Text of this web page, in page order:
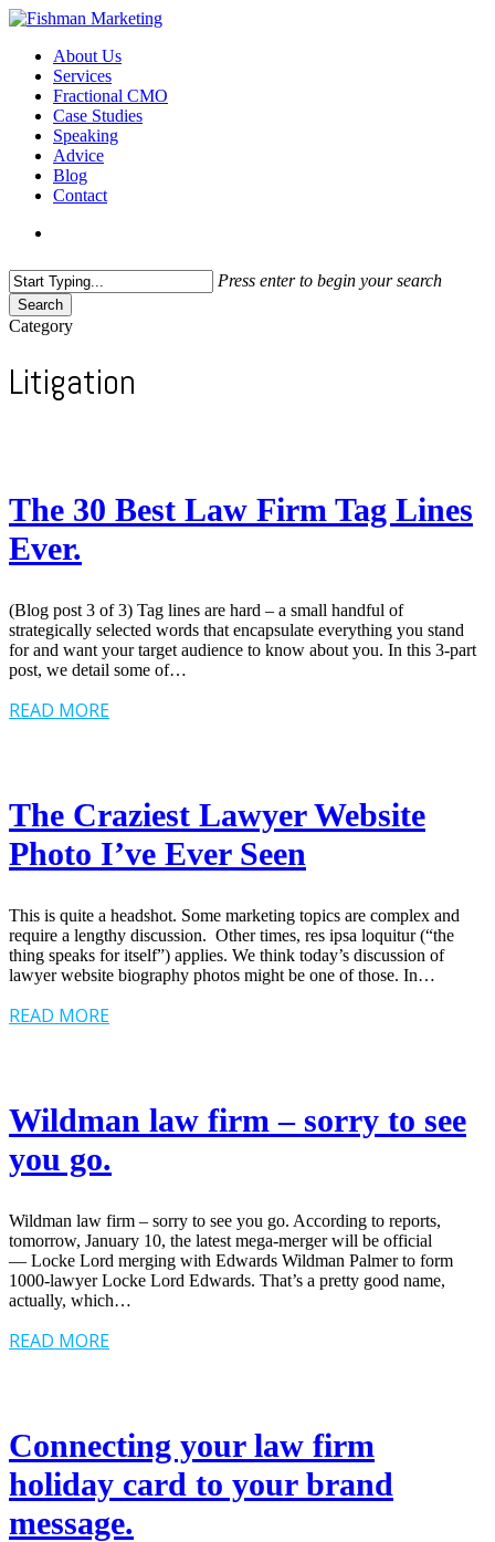
Skip
main
content
search
Menu
About Us
Services
Fractional CMO
Case Studies
Speaking
Advice
Blog
Contact
Press enter to begin your search
Search
Close
Category
Litigation
The 30 Best Law Firm Tag Lines
Ever.
(Blog post 3 of 3) Tag lines are hard – a small handful of
strategically selected words that encapsulate everything you stand
for and want your target audience to know about you. In this 3-part
post, we detail some of…
READ MORE
The Craziest Lawyer Website
Photo I’ve Ever Seen
This is quite a headshot. Some marketing topics are complex and
require a lengthy discussion. Other times, res ipsa loquitur (“the
thing speaks for itself”) applies. We think today’s discussion of
lawyer website biography photos might be one of those. In…
READ MORE
Wildman law firm – sorry to see
you go.
Wildman law firm – sorry to see you go. According to reports,
tomorrow, January 10, the latest mega-merger will be official
— Locke Lord merging with Edwards Wildman Palmer to form
1000-lawyer Locke Lord Edwards. That’s a pretty good name,
actually, which…
READ MORE
Connecting your law firm
holiday card to your brand
message.